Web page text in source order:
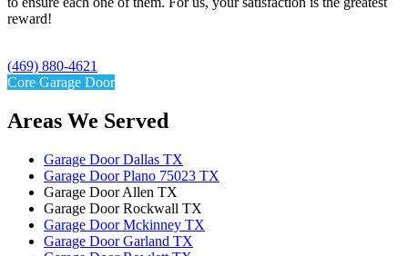
reward!
(469) 880-4621
Core Garage Door
Areas We Served
Garage Door Dallas TX
Garage Door Plano 75023 TX
Garage Door Allen TX
Garage Door Rockwall TX
Garage Door Mckinney TX
Garage Door Garland TX